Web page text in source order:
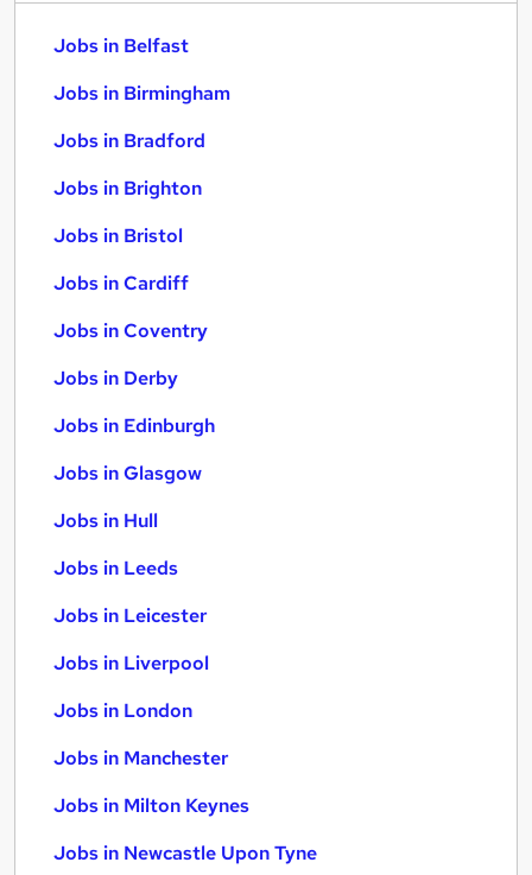
Jobs in Belfast
Jobs in Birmingham
Jobs in Bradford
Jobs in Brighton
Jobs in Bristol
Jobs in Cardiff
Jobs in Coventry
Jobs in Derby
Jobs in Edinburgh
Jobs in Glasgow
Jobs in Hull
Jobs in Leeds
Jobs in Leicester
Jobs in Liverpool
Jobs in London
Jobs in Manchester
Jobs in Milton Keynes
Jobs in Newcastle Upon Tyne